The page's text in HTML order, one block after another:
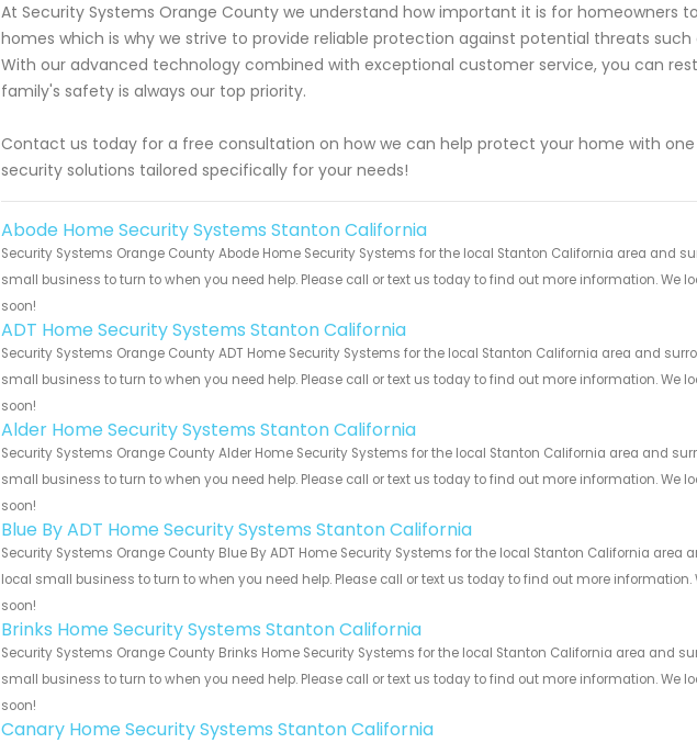
At Security Systems Orange County we understand how important it is for homeowners
homes which is why we strive to provide reliable protection against potential threats such
With our advanced technology combined with exceptional customer service, you can
family's safety is always our top priority.
Contact us today for a free consultation on how we can help protect your home with
security solutions tailored specifically for your needs!
Abode Home Security Systems Stanton California
Security Systems Orange County Abode Home Security Systems for the local Stanton California area and
small business to turn to when you need help. Please call or text us today to find out more information. We
soon!
ADT Home Security Systems Stanton California
Security Systems Orange County ADT Home Security Systems for the local Stanton California area and
small business to turn to when you need help. Please call or text us today to find out more information. We
soon!
Alder Home Security Systems Stanton California
Security Systems Orange County Alder Home Security Systems for the local Stanton California area and
small business to turn to when you need help. Please call or text us today to find out more information. We
soon!
Blue By ADT Home Security Systems Stanton California
Security Systems Orange County Blue By ADT Home Security Systems for the local Stanton California area
local small business to turn to when you need help. Please call or text us today to find out more information.
soon!
Brinks Home Security Systems Stanton California
Security Systems Orange County Brinks Home Security Systems for the local Stanton California area and
small business to turn to when you need help. Please call or text us today to find out more information. We
soon!
Canary Home Security Systems Stanton California